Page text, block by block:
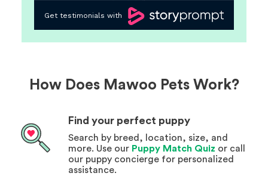
How Does Mawoo Pets Work?
Find your perfect puppy
Search by breed, location, size, and
more. Use our Puppy Match Quiz or call
our puppy concierge for personalized
assistance.